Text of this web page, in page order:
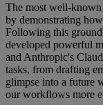
The most well-known
by demonstrating
Following this
developed powerful
and Anthropic's
tasks, from drafting
glimpse into a future
our workflows more